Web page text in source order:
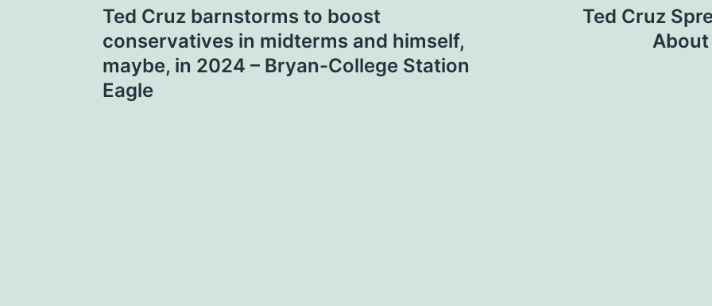
navigation
Ted Cruz barnstorms to boost
conservatives in midterms and himself,
maybe, in 2024 – Bryan-College Station
Eagle
Ted Cruz
About